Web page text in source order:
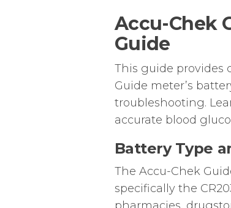
Accu-Chek
Guide
This guide provides
Guide meter’s
troubleshooting.
accurate blood
Battery Type
The Accu-Chek
specifically the